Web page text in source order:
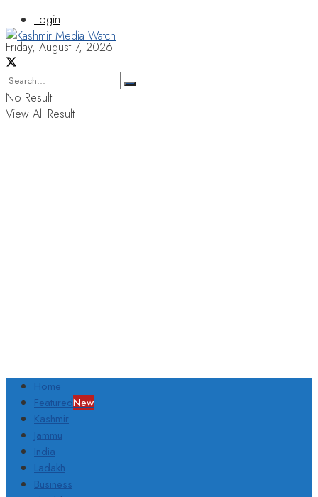
Login
Friday, August 7, 2026
No Result
View All Result
Home
FeaturedNew
Kashmir
Jammu
India
Ladakh
Business